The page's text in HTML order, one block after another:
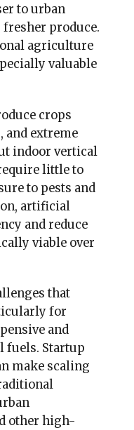
to urban
produce.
agriculture
valuable
crops
and extreme
indoor vertical
little to
to pests and
artificial
and reduce
viable over
that
for
and
fuels. Startup
make scaling
other high-